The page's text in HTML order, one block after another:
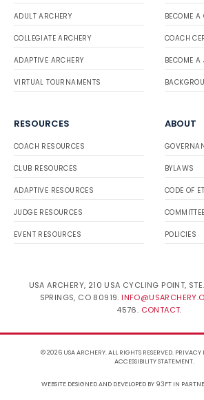
ADULT ARCHERY
COLLEGIATE ARCHERY
ADAPTIVE ARCHERY
VIRTUAL TOURNAMENTS
BECOME A
COACH
BECOME A
RESOURCES
COACH RESOURCES
CLUB RESOURCES
ADAPTIVE RESOURCES
JUDGE RESOURCES
EVENT RESOURCES
ABOUT
BYLAWS
CODE OF
POLICIES
USA ARCHERY, 210 USA CYCLING POINT,
SPRINGS, CO 80919.
4576. CONTACT.
© 2026 USA ARCHERY. ALL RIGHTS RESERVED. PRIVACY
ACCESSIBILITY STATEMENT.
WEBSITE DESIGNED AND DEVELOPED BY 93FTIN